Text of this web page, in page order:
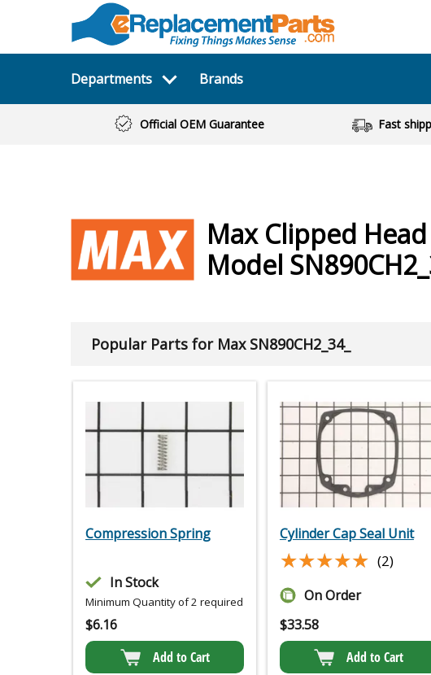
Departments Brands
Official OEM Guarantee Fast
Max Clipped
Model
Popular Parts for Max SN890CH2_34_
Compression Spring
In Stock
Minimum Quantity of 2 required
$6.16
Add to Cart
Cylinder Cap Seal Unit
★★★★★
★★★★★ (2)
On Order
$33.58
Add to Cart